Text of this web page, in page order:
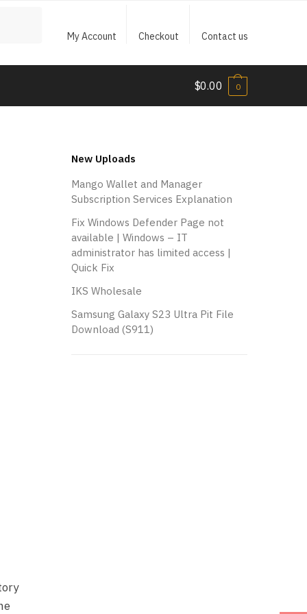
My Account Checkout Contact us
$0.00 0
New Uploads
Mango Wallet and Manager
Subscription Services Explanation
Fix Windows Defender Page not
available | Windows – IT
administrator has limited access |
Quick Fix
IKS Wholesale
Samsung Galaxy S23 Ultra Pit File
Download (S911)